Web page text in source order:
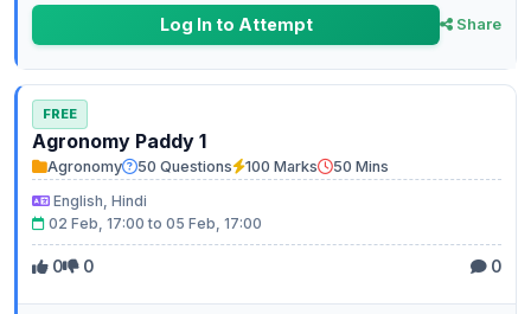
Log In to Attempt Share
FREE
Agronomy Paddy 1
Agronomy 50 Questions 100 Marks
50 Mins
English, Hindi
02 Feb, 17:00 to 05 Feb, 17:00
0 0 0